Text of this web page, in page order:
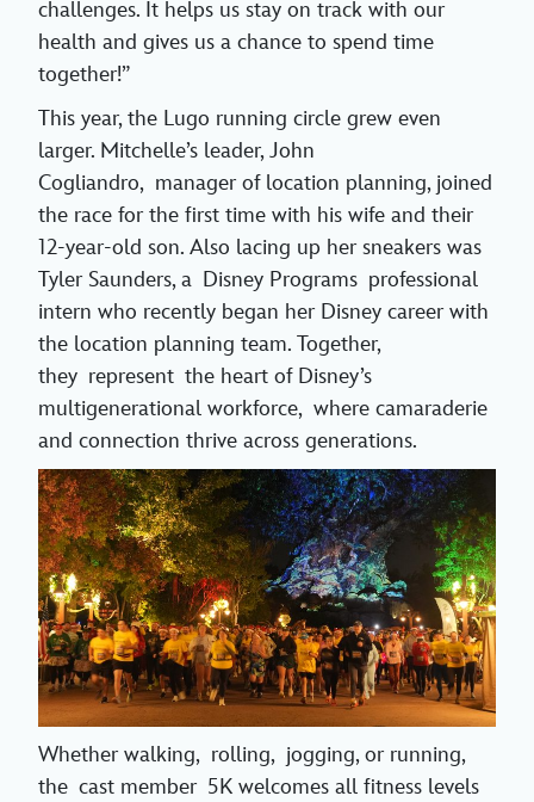
challenges. It helps us stay on track with our
health and gives us a chance to spend time
together!”
This year, the Lugo running circle grew even
larger. Mitchelle’s leader, John
Cogliandro, manager of location planning, joined
the race for the first time with his wife and their
12-year-old son. Also lacing up her sneakers was
Tyler Saunders, a Disney Programs professional
intern who recently began her Disney career with
the location planning team. Together,
they represent the heart of Disney’s
multigenerational workforce, where camaraderie
and connection thrive across generations.
Whether walking, rolling, jogging, or running,
the cast member 5K welcomes all fitness levels